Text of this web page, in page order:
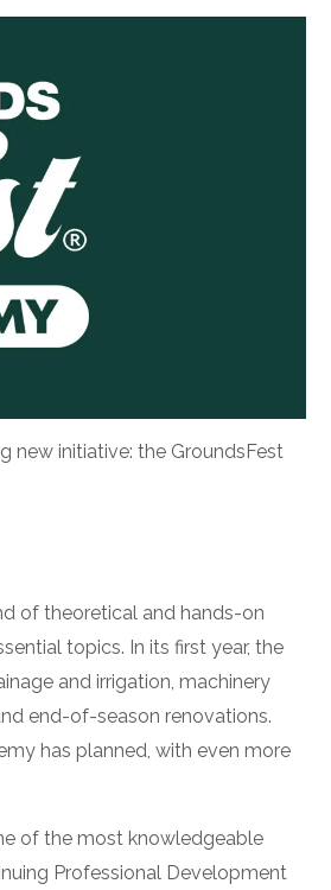
new initiative: the GroundsFest
of theoretical and hands-on
topics. In its first year, the
and irrigation, machinery
end-of-season renovations.
has planned, with even more
of the most knowledgeable
Professional Development